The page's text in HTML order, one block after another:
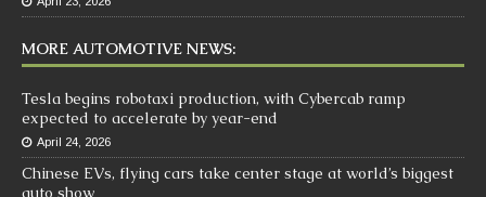
MORE AUTOMOTIVE NEWS:
Tesla begins robotaxi production, with Cybercab ramp
expected to accelerate by year-end
April 24, 2026
Chinese EVs, flying cars take center stage at world’s biggest
auto show